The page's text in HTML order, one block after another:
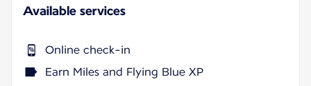
Available services
Online check-in
Earn Miles and Flying Blue XP